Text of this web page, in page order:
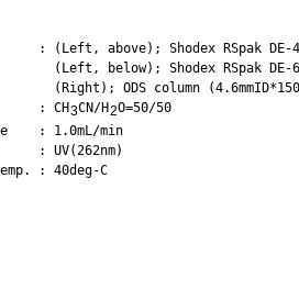
: (Left, above); Shodex RSpak DE-
(Left, below); Shodex RSpak DE-
(Right); ODS column
: CH3CN/H2O=50/50
: 1.0mL/min
: UV(262nm)
: 40deg-C